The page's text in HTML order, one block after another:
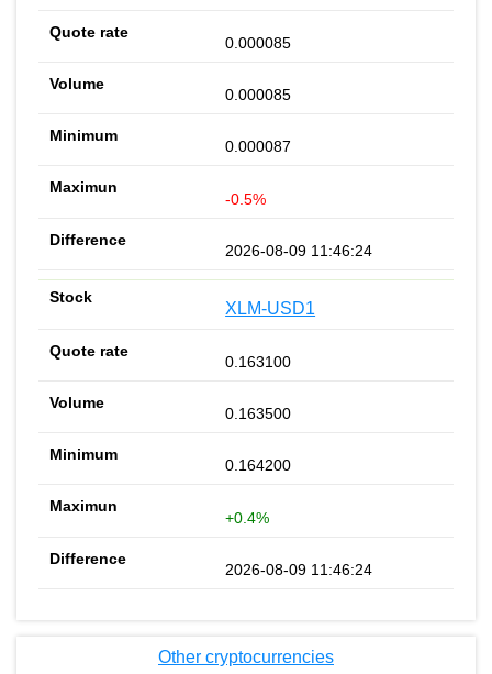
0.000085
0.000085
0.000087
-0.5%
2026-08-09 11:46:24
XLM-USD1
0.163100
0.163500
0.164200
+0.4%
2026-08-09 11:46:24
Other cryptocurrencies